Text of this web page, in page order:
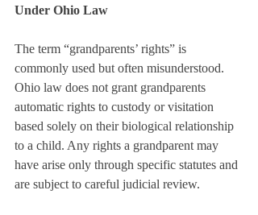
Under Ohio Law
The term “grandparents’ rights” is
commonly used but often misunderstood.
Ohio law does not grant grandparents
automatic rights to custody or visitation
based solely on their biological relationship
to a child. Any rights a grandparent may
have arise only through specific statutes and
are subject to careful judicial review.